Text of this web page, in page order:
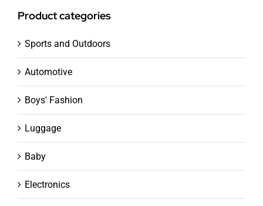
Product categories
Sports and Outdoors
Automotive
Boys' Fashion
Luggage
Baby
Electronics